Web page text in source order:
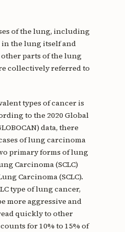
of the lung, including
the lung itself and
parts of the lung
collectively referred to
types of cancer is
to the 2020 Global
data, there
of lung carcinoma
primary forms of lung
Carcinoma (SCLC)
Carcinoma (SCLC).
type of lung cancer,
more aggressive and
quickly to other
for 10% to 15% of